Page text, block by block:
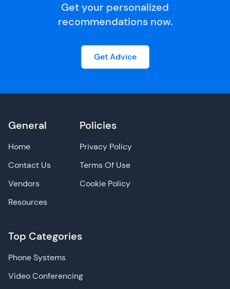
Get your personalized
recommendations now.
Get Advice
General
Home
Contact Us
Vendors
Resources
Top Categories
Phone Systems
Video Conferencing
Policies
Privacy Policy
Terms Of Use
Cookie Policy